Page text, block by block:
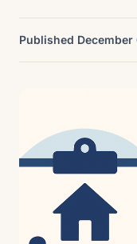
Published December